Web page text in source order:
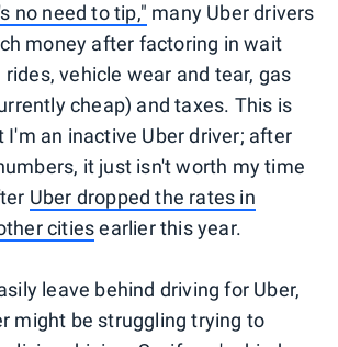
no need to tip," many Uber drivers
money after factoring in wait
vehicle wear and tear, gas
cheap) and taxes. This is
I'm an inactive Uber driver; after
it just isn't worth my time
Uber dropped the rates in
citiesearlier this year.
leave behind driving for Uber,
might be struggling trying to